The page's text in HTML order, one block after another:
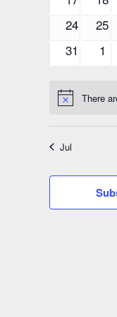
0
24
0
25
0
31
0
1
Notice There
Jul